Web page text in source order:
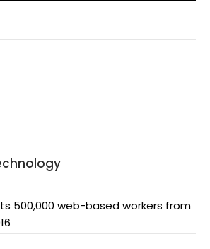
500,000 web-based workers from